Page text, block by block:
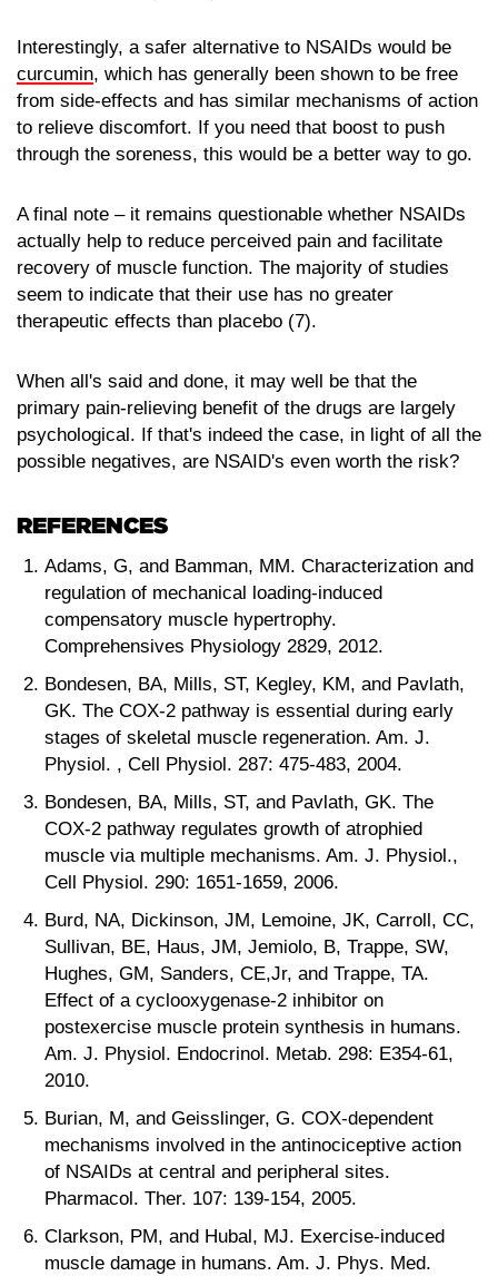
Interestingly, a safer alternative to NSAIDs would be
curcumin, which has generally been shown to be free
from side-effects and has similar mechanisms of action
to relieve discomfort. If you need that boost to push
through the soreness, this would be a better way to go.
A final note – it remains questionable whether NSAIDs
actually help to reduce perceived pain and facilitate
recovery of muscle function. The majority of studies
seem to indicate that their use has no greater
therapeutic effects than placebo (7).
When all's said and done, it may well be that the
primary pain-relieving benefit of the drugs are largely
psychological. If that's indeed the case, in light of all the
possible negatives, are NSAID's even worth the risk?
REFERENCES
Adams, G, and Bamman, MM. Characterization and
regulation of mechanical loading-induced
compensatory muscle hypertrophy.
Comprehensives Physiology 2829, 2012.
Bondesen, BA, Mills, ST, Kegley, KM, and Pavlath,
GK. The COX-2 pathway is essential during early
stages of skeletal muscle regeneration. Am. J.
Physiol. , Cell Physiol. 287: 475-483, 2004.
Bondesen, BA, Mills, ST, and Pavlath, GK. The
COX-2 pathway regulates growth of atrophied
muscle via multiple mechanisms. Am. J. Physiol.,
Cell Physiol. 290: 1651-1659, 2006.
Burd, NA, Dickinson, JM, Lemoine, JK, Carroll, CC,
Sullivan, BE, Haus, JM, Jemiolo, B, Trappe, SW,
Hughes, GM, Sanders, CE,Jr, and Trappe, TA.
Effect of a cyclooxygenase-2 inhibitor on
postexercise muscle protein synthesis in humans.
Am. J. Physiol. Endocrinol. Metab. 298: E354-61,
2010.
Burian, M, and Geisslinger, G. COX-dependent
mechanisms involved in the antinociceptive action
of NSAIDs at central and peripheral sites.
Pharmacol. Ther. 107: 139-154, 2005.
Clarkson, PM, and Hubal, MJ. Exercise-induced
muscle damage in humans. Am. J. Phys. Med.